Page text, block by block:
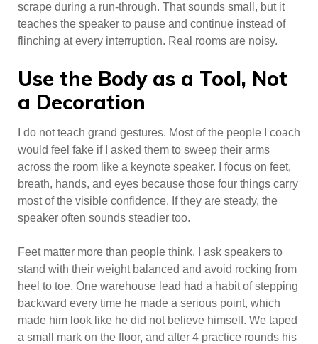
scrape during a run-through. That sounds small, but it
teaches the speaker to pause and continue instead of
flinching at every interruption. Real rooms are noisy.
Use the Body as a Tool, Not
a Decoration
I do not teach grand gestures. Most of the people I coach
would feel fake if I asked them to sweep their arms
across the room like a keynote speaker. I focus on feet,
breath, hands, and eyes because those four things carry
most of the visible confidence. If they are steady, the
speaker often sounds steadier too.
Feet matter more than people think. I ask speakers to
stand with their weight balanced and avoid rocking from
heel to toe. One warehouse lead had a habit of stepping
backward every time he made a serious point, which
made him look like he did not believe himself. We taped
a small mark on the floor, and after 4 practice rounds his